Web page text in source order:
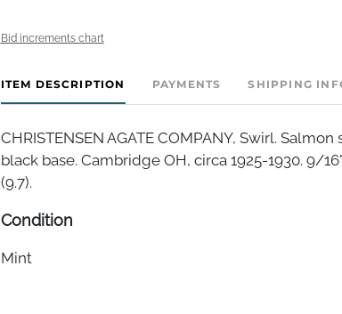
Bid increments chart
ITEM DESCRIPTION PAYMENTS SHIPPING
CHRISTENSEN AGATE COMPANY, Swirl. Salmon
black base. Cambridge OH, circa 1925-1930. 9/
(9.7).
Condition
Mint